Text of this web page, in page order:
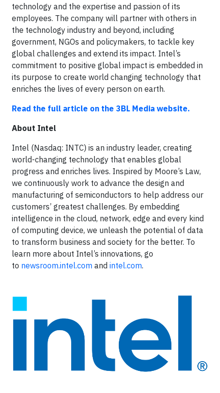
technology and the expertise and passion of its
employees. The company will partner with others in
the technology industry and beyond, including
government, NGOs and policymakers, to tackle key
global challenges and extend its impact. Intel’s
commitment to positive global impact is embedded in
its purpose to create world changing technology that
enriches the lives of every person on earth.
Read the full article on the 3BL Media website.
About Intel
Intel (Nasdaq: INTC) is an industry leader, creating
world-changing technology that enables global
progress and enriches lives. Inspired by Moore’s Law,
we continuously work to advance the design and
manufacturing of semiconductors to help address our
customers’ greatest challenges. By embedding
intelligence in the cloud, network, edge and every kind
of computing device, we unleash the potential of data
to transform business and society for the better. To
learn more about Intel’s innovations, go
to newsroom.intel.com and intel.com.